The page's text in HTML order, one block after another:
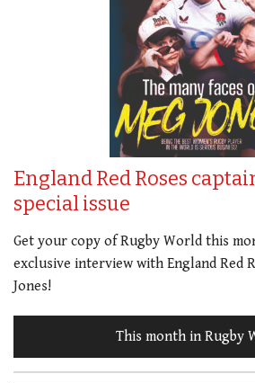
England Red Roses
special issue
Get your copy of Rugby World this
exclusive interview with England Red
Jones!
This month in Rugby